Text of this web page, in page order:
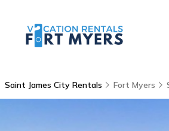
Saint James City Rentals Fort Myers